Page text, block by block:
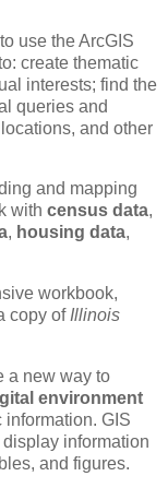
use the ArcGIS
create thematic
interests; find the
queries and
and other
and mapping
with census data,
, housing data,
workbook,
copy of Illinois
a new way to
environment
GIS
information
and figures.